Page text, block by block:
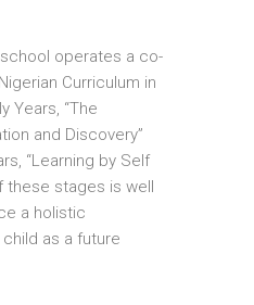
operates a co-
Curriculum in
Years, “The
and Discovery”
“Learning by Self
these stages is well
a holistic
as a future